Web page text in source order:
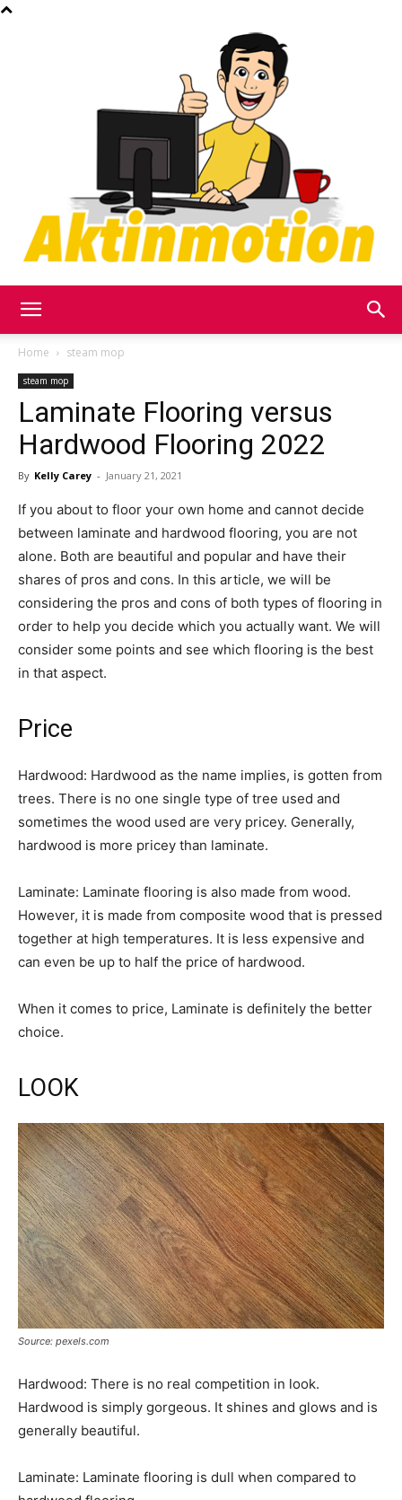
in
Home steam mop
steam mop
Laminate Flooring versus
Hardwood Flooring 2022
By Kelly Carey - January 21, 2021
If you about to floor your own home and cannot decide
between laminate and hardwood flooring, you are not
alone. Both are beautiful and popular and have their
shares of pros and cons. In this article, we will be
considering the pros and cons of both types of flooring in
order to help you decide which you actually want. We will
consider some points and see which flooring is the best
in that aspect.
Price
Hardwood: Hardwood as the name implies, is gotten from
trees. There is no one single type of tree used and
sometimes the wood used are very pricey. Generally,
hardwood is more pricey than laminate.
Laminate: Laminate flooring is also made from wood.
However, it is made from composite wood that is pressed
together at high temperatures. It is less expensive and
can even be up to half the price of hardwood.
When it comes to price, Laminate is definitely the better
choice.
LOOK
Source: pexels.com
Hardwood: There is no real competition in look.
Hardwood is simply gorgeous. It shines and glows and is
generally beautiful.
Laminate: Laminate flooring is dull when compared to